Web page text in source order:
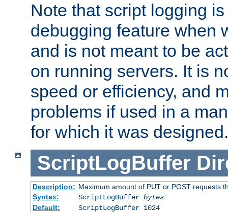
Note that script logging
debugging feature when
and is not meant to be
on running servers. It is
speed or efficiency, and
problems if used in a
for which it was designed.
ScriptLogBuffer
Description: Maximum amount of PUT or POST requests
Syntax:
ScriptLogBuffer bytes
Default:
ScriptLogBuffer 1024